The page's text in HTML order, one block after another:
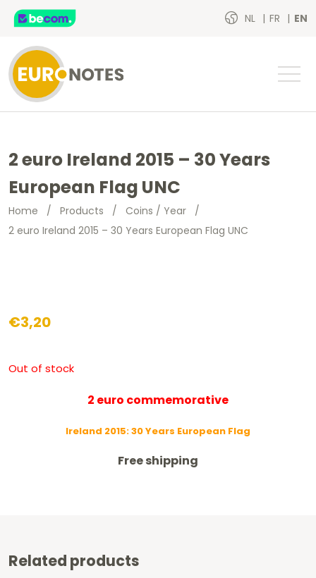
NL FR EN
2 euro Ireland 2015 – 30 Years
European Flag UNC
Home / Products / Coins / Year /
2 euro Ireland 2015 – 30 Years European Flag UNC
€3,20
Out of stock
2 euro commemorative
Ireland 2015: 30 Years European Flag
Free shipping
Related products